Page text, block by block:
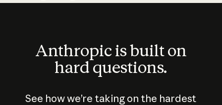
Anthropic is built on
hard questions.
See how we’re taking on the hardest